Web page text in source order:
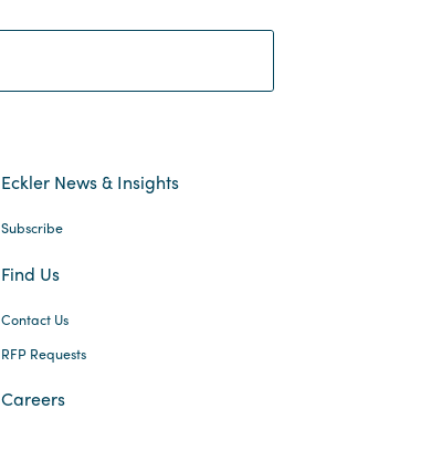
Eckler News & Insights
Subscribe
Find Us
Contact Us
RFP Requests
Careers